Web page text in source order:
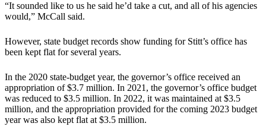
“It sounded like to us he said he’d take a cut, and all of his agencies
would,” McCall said.
However, state budget records show funding for Stitt’s office has
been kept flat for several years.
In the 2020 state-budget year, the governor’s office received an
appropriation of $3.7 million. In 2021, the governor’s office budget
was reduced to $3.5 million. In 2022, it was maintained at $3.5
million, and the appropriation provided for the coming 2023 budget
year was also kept flat at $3.5 million.